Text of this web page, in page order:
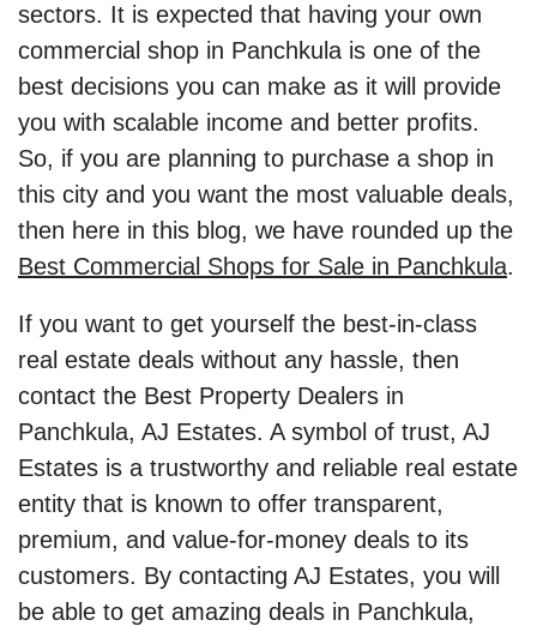
sectors. It is expected that having your own
commercial shop in Panchkula is one of the
best decisions you can make as it will provide
you with scalable income and better profits.
So, if you are planning to purchase a shop in
this city and you want the most valuable deals,
then here in this blog, we have rounded up the
Best Commercial Shops for Sale in Panchkula.
If you want to get yourself the best-in-class
real estate deals without any hassle, then
contact the Best Property Dealers in
Panchkula, AJ Estates. A symbol of trust, AJ
Estates is a trustworthy and reliable real estate
entity that is known to offer transparent,
premium, and value-for-money deals to its
customers. By contacting AJ Estates, you will
be able to get amazing deals in Panchkula,